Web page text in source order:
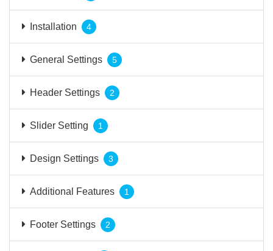
Installation 4
General Settings 5
Header Settings 2
Slider Setting 1
Design Settings 3
Additional Features 1
Footer Settings 2